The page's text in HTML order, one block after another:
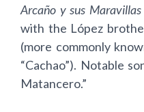
Arcaño y sus Maravillas
with the López
(more commonly
“Cachao”). Notable
Matancero.”